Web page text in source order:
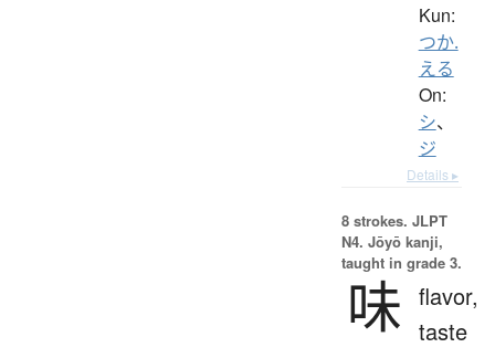
Kun:
つか.
える
On:
シ、
ジ
Details ▸
8 strokes. JLPT
N4. Jōyō kanji,
taught in grade 3.
味 flavor,
taste